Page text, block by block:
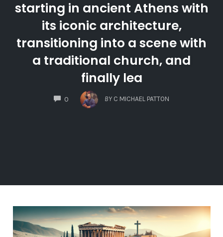
starting in ancient Athens with
its iconic architecture,
transitioning into a scene with
a traditional church, and
finally lea
0
COMMENTS
BY C MICHAEL PATTON